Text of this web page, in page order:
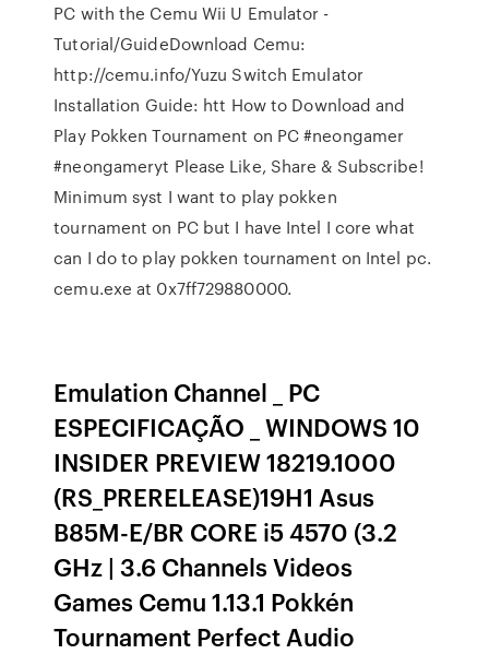
PC with the Cemu Wii U Emulator -
Tutorial/GuideDownload Cemu:
http://cemu.info/Yuzu Switch Emulator
Installation Guide: htt How to Download and
Play Pokken Tournament on PC #neongamer
#neongameryt Please Like, Share & Subscribe!
Minimum syst I want to play pokken
tournament on PC but I have Intel I core what
can I do to play pokken tournament on Intel pc.
cemu.exe at 0x7ff729880000.
Emulation Channel _ PC
ESPECIFICAÇÃO _ WINDOWS 10
INSIDER PREVIEW 18219.1000
(RS_PRERELEASE)19H1 Asus
B85M-E/BR CORE i5 4570 (3.2
GHz | 3.6 Channels Videos
Games Cemu 1.13.1 Pokkén
Tournament Perfect Audio